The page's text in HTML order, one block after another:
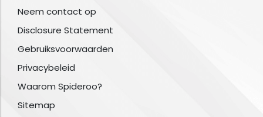
Neem contact op
Disclosure Statement
Gebruiksvoorwaarden
Privacybeleid
Waarom Spideroo?
Sitemap